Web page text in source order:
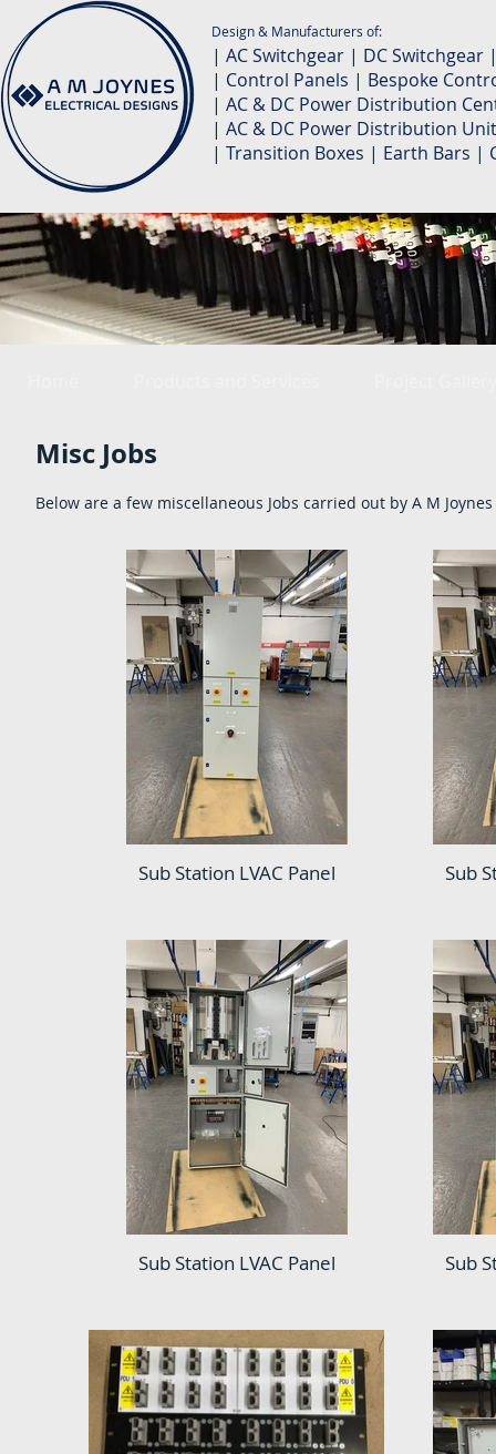
Design & Manufacturers of:
| AC Switchgear | DC Switchgear
| Control Panels | Bespoke
| AC & DC Power Distribution
| AC & DC Power Distribution
| Transition Boxes | Earth Bars |
Misc Jobs
Below are a few miscellaneous Jobs carried out by A M
Sub Station LVAC Panel Sub
Sub Station LVAC Panel Sub